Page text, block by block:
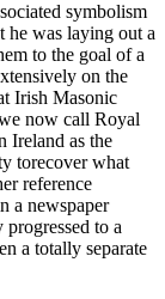
symbolism
he was laying out a
to the goal of a
on the
Irish Masonic
now call Royal
Ireland as the
torecover what
reference
a newspaper
to a
a totally separate